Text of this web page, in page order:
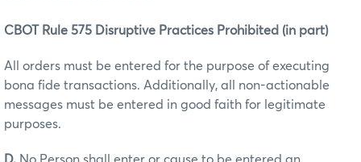
CBOT Rule 575 Disruptive Practices Prohibited (in part)
All orders must be entered for the purpose of executing
bona fide transactions. Additionally, all non-actionable
messages must be entered in good faith for legitimate
purposes.
D. No Person shall enter or cause to be entered an